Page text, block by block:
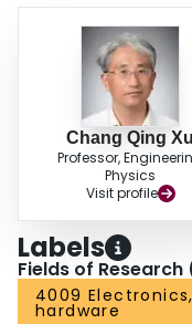
Chang Qing Xu
Professor,
Physics
Visit profile
Labels
Fields of Research
4009
hardware